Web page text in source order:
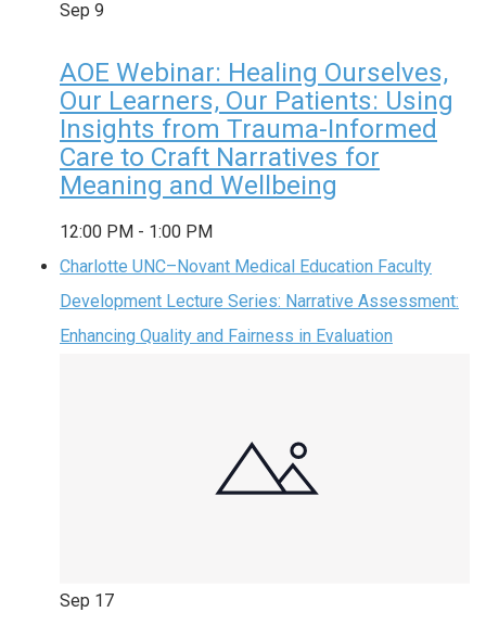
Sep 9
AOE Webinar: Healing Ourselves,
Our Learners, Our Patients: Using
Insights from Trauma-Informed
Care to Craft Narratives for
Meaning and Wellbeing
12:00 PM - 1:00 PM
Charlotte UNC–Novant Medical Education Faculty
Development Lecture Series: Narrative Assessment:
Enhancing Quality and Fairness in Evaluation
Sep 17